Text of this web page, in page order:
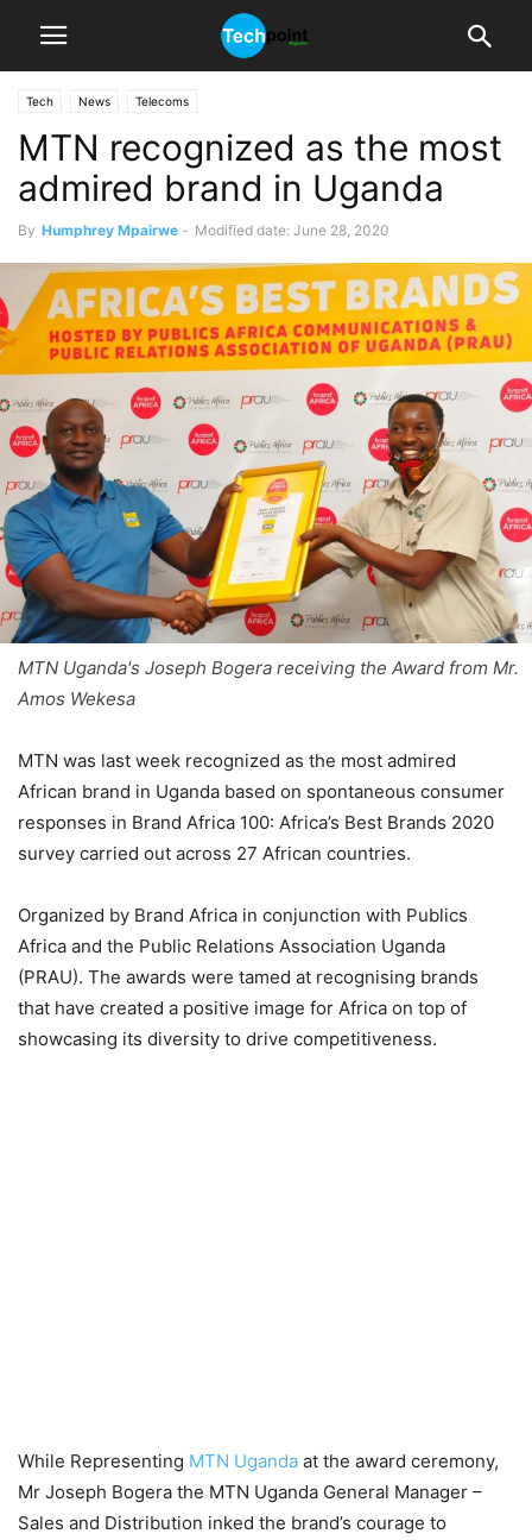
Tech News Telecoms
MTN recognized as the most
admired brand in Uganda
By Humphrey Mpairwe - Modified date: June 28, 2020
MTN Uganda's Joseph Bogera receiving the Award from Mr.
Amos Wekesa
MTN was last week recognized as the most admired
African brand in Uganda based on spontaneous consumer
responses in Brand Africa 100: Africa’s Best Brands 2020
survey carried out across 27 African countries.
Organized by Brand Africa in conjunction with Publics
Africa and the Public Relations Association Uganda
(PRAU). The awards were tamed at recognising brands
that have created a positive image for Africa on top of
showcasing its diversity to drive competitiveness.
While Representing MTN Uganda at the award ceremony,
Mr Joseph Bogera the MTN Uganda General Manager –
Sales and Distribution inked the brand’s courage to